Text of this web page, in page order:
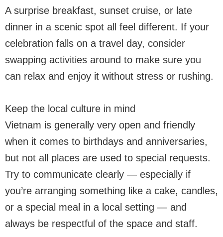
A surprise breakfast, sunset cruise, or late
dinner in a scenic spot all feel different. If your
celebration falls on a travel day, consider
swapping activities around to make sure you
can relax and enjoy it without stress or rushing.
Keep the local culture in mind
Vietnam is generally very open and friendly
when it comes to birthdays and anniversaries,
but not all places are used to special requests.
Try to communicate clearly — especially if
you’re arranging something like a cake, candles,
or a special meal in a local setting — and
always be respectful of the space and staff.